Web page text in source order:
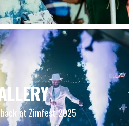
at Zimfest 2025